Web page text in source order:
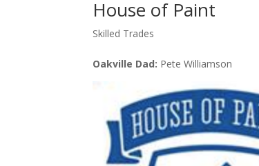
House of Paint
Skilled Trades
Oakville Dad: Pete Williamson